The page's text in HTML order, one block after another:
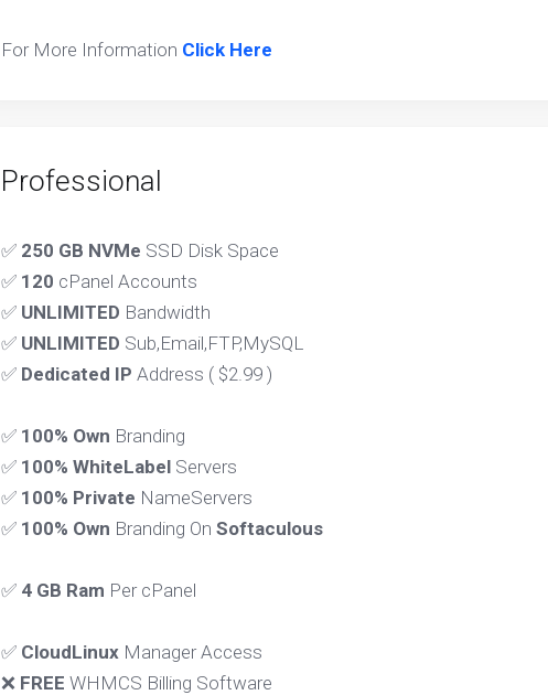
For More Information Click Here
Professional
✅ 250 GB NVMe SSD Disk Space
✅ 120 cPanel Accounts
✅ UNLIMITED Bandwidth
✅ UNLIMITED Sub,Email,FTP,MySQL
✅ Dedicated IP Address ( $2.99 )
✅ 100% Own Branding
✅ 100% WhiteLabel Servers
✅ 100% Private NameServers
✅ 100% Own Branding On Softaculous
✅ 4 GB Ram Per cPanel
✅ CloudLinux Manager Access
❌ FREE WHMCS Billing Software